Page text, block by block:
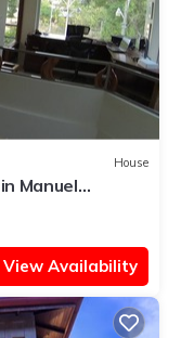
House
Manuel
View Availability